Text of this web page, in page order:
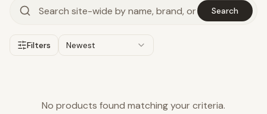
Search
Filters Newest
No products found matching your criteria.